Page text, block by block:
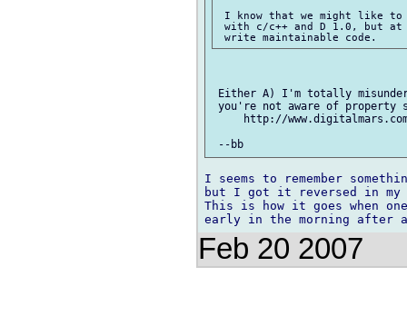
I know that we might like to
with c/c++ and D 1.0, but
Either A) I'm totally
you're not aware of property
http://
I seems to remember
but I got it reversed in
This is how it goes when
Feb 20 2007